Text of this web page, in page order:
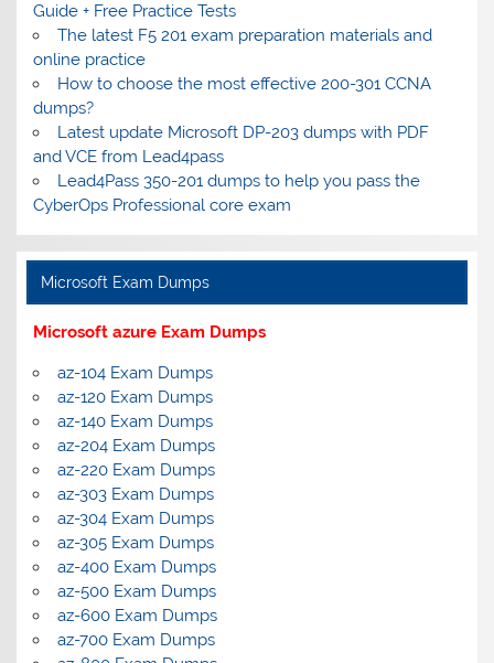
Guide + Free Practice Tests
The latest F5 201 exam preparation materials and
online practice
How to choose the most effective 200-301 CCNA
dumps?
Latest update Microsoft DP-203 dumps with PDF
and VCE from Lead4pass
Lead4Pass 350-201 dumps to help you pass the
CyberOps Professional core exam
Microsoft Exam Dumps
Microsoft azure Exam Dumps
az-104 Exam Dumps
az-120 Exam Dumps
az-140 Exam Dumps
az-204 Exam Dumps
az-220 Exam Dumps
az-303 Exam Dumps
az-304 Exam Dumps
az-305 Exam Dumps
az-400 Exam Dumps
az-500 Exam Dumps
az-600 Exam Dumps
az-700 Exam Dumps